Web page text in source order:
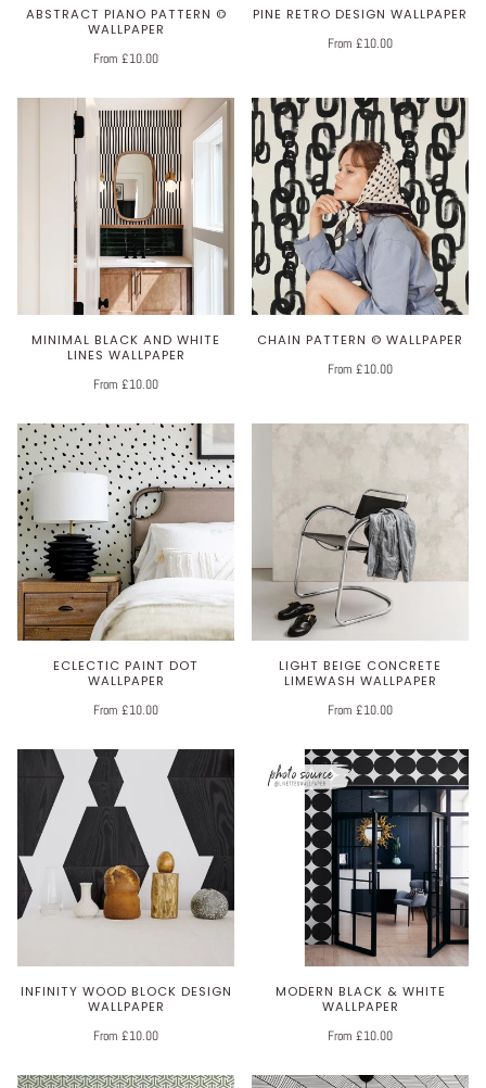
ABSTRACT PIANO PATTERN ©
WALLPAPER
From £10.00
PINE RETRO DESIGN WALLPAPER
From £10.00
MINIMAL BLACK AND WHITE
LINES WALLPAPER
From £10.00
CHAIN PATTERN © WALLPAPER
From £10.00
ECLECTIC PAINT DOT
WALLPAPER
From £10.00
LIGHT BEIGE CONCRETE
LIMEWASH WALLPAPER
From £10.00
INFINITY WOOD BLOCK DESIGN
WALLPAPER
From £10.00
MODERN BLACK & WHITE
WALLPAPER
From £10.00